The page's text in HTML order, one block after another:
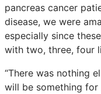
pancreas cancer
disease, we were
especially since
with two, three, four
“There was nothing
will be something for